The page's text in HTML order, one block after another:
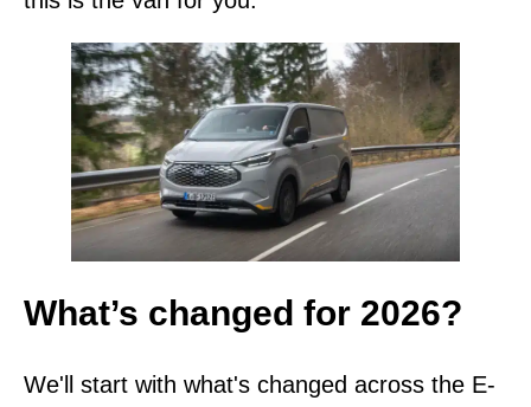
What’s changed for 2026?
We'll start with what's changed across the E-